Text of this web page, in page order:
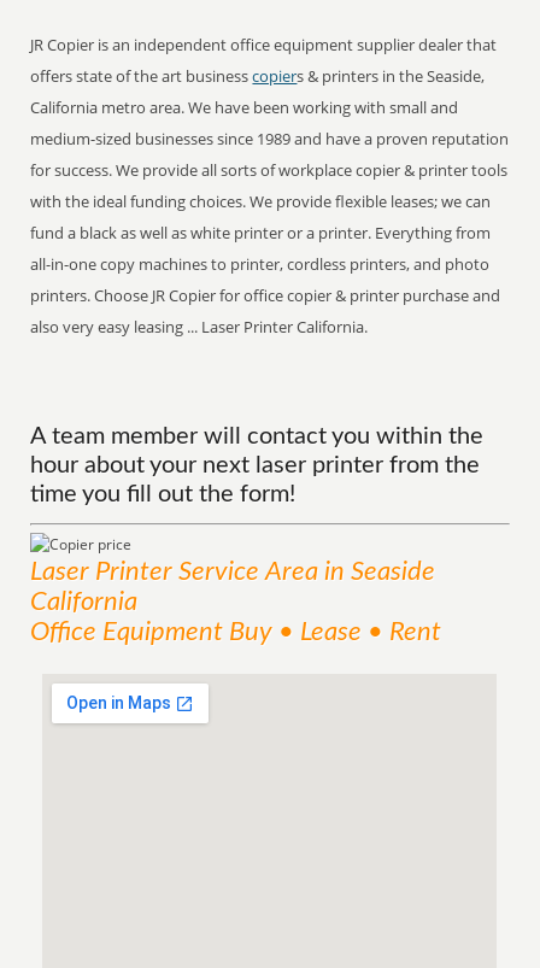
JR Copier is an independent office equipment supplier dealer that
offers state of the art businesscopiers & printers in the Seaside,
California metro area. We have been working with small and
medium-sized businesses since 1989 and have a proven reputation
for success. We provide all sorts of workplace copier & printer tools
with the ideal funding choices. We provide flexible leases; we can
fund a black as well as white printer or a printer. Everything from
all-in-one copy machines to printer, cordless printers, and photo
printers. Choose JR Copier for office copier & printer purchase and
also very easy leasing ... Laser Printer California.
A team member will contact you within the
hour about your next laser printer from the
time you fill out the form!
Laser Printer ServiceArea in Seaside
California
Office Equipment Buy • Lease • Rent